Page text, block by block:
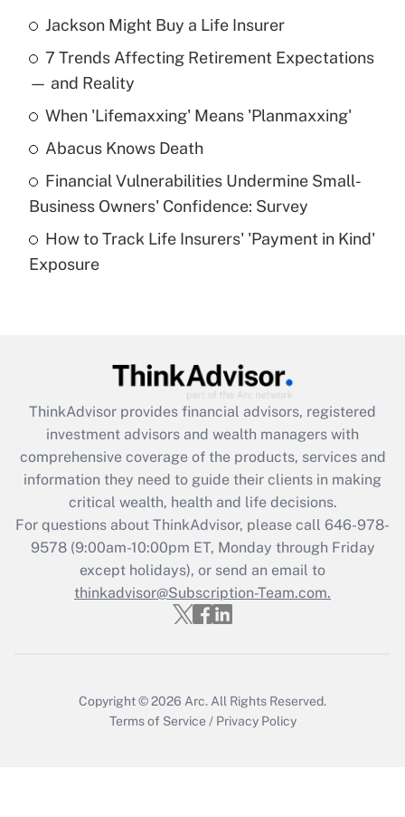
Recently Updated Q&As
What is the temporary deduction for tip
income?
Get Answer
What is a high deductible health plan for
purposes of an HSA?
Get Answer
Get Answer
What is the CARES Act employee
retention tax credit that was available
during 2020 and 2021?
Get Answer
Recently Updated Q&As
Who must file a return?
Jackson Might Buy a Life Insurer
7 Trends Affecting Retirement Expectations
— and Reality
When 'Lifemaxxing' Means 'Planmaxxing'
Abacus Knows Death
Financial Vulnerabilities Undermine Small-
Business Owners' Confidence: Survey
How to Track Life Insurers' 'Payment in Kind'
Exposure
ThinkAdvisor provides financial advisors, registered
investment advisors and wealth managers with
comprehensive coverage of the products, services and
information they need to guide their clients in making
critical wealth, health and life decisions.
For questions about ThinkAdvisor, please call 646-978-
9578(9:00am-10:00pm ET, Monday through Friday
except holidays), or send an email to
thinkadvisor@Subscription-Team.com.
Copyright © 2026 Arc. All Rights Reserved.
Terms of Service / Privacy Policy